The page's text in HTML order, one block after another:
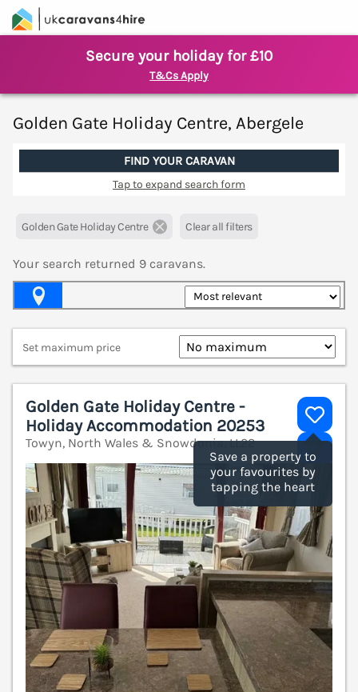
Secure your holiday for £10
T&Cs Apply
Golden Gate Holiday Centre, Abergele
FIND YOUR CARAVAN
Tap to expand search form
Golden Gate Holiday Centre Clear all filters
Your search returned 9 caravans.
Set maximum price
Save a property to
your favourites by
tapping the heart
Golden Gate Holiday Centre -
Holiday Accommodation 20253
Towyn, North Wales & Snowdonia, LL22